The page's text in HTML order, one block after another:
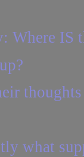
Where IS
what